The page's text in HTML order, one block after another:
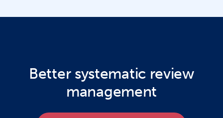
Better systematic review
management